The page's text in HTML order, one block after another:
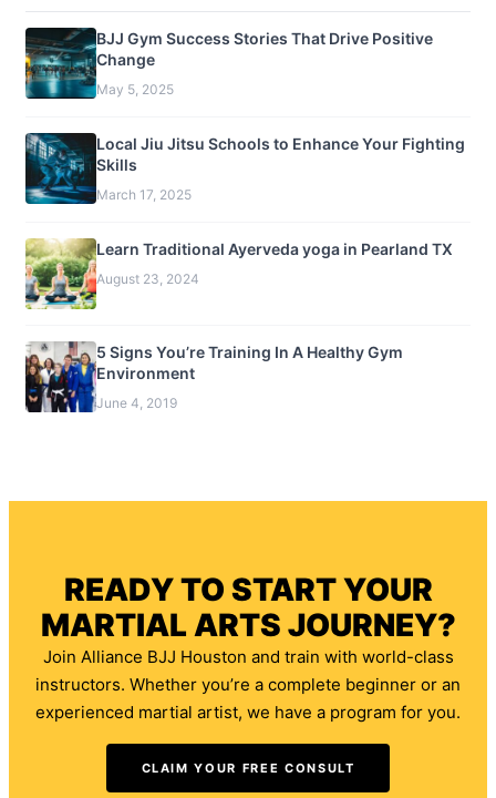
BJJ Gym Success Stories That Drive Positive
Change
May 5, 2025
Local Jiu Jitsu Schools to Enhance Your Fighting
Skills
March 17, 2025
Learn Traditional Ayerveda yoga in Pearland TX
August 23, 2024
5 Signs You’re Training In A Healthy Gym
Environment
June 4, 2019
READY TO START YOUR
MARTIAL ARTS JOURNEY?
Join Alliance BJJ Houston and train with world-class
instructors. Whether you’re a complete beginner or an
experienced martial artist, we have a program for you.
CLAIM YOUR FREE CONSULT